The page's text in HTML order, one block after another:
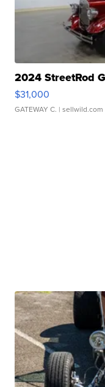
2024 StreetRod
$31,000
GATEWAY C. | sellwild.com